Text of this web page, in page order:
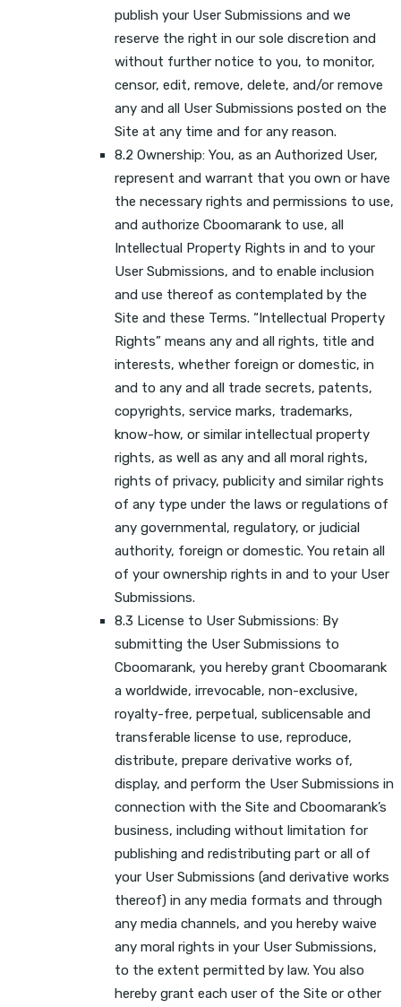
publish your User Submissions and we
reserve the right in our sole discretion and
without further notice to you, to monitor,
censor, edit, remove, delete, and/or remove
any and all User Submissions posted on the
Site at any time and for any reason.
8.2 Ownership: You, as an Authorized User,
represent and warrant that you own or have
the necessary rights and permissions to use,
and authorize Cboomarank to use, all
Intellectual Property Rights in and to your
User Submissions, and to enable inclusion
and use thereof as contemplated by the
Site and these Terms. “Intellectual Property
Rights” means any and all rights, title and
interests, whether foreign or domestic, in
and to any and all trade secrets, patents,
copyrights, service marks, trademarks,
know-how, or similar intellectual property
rights, as well as any and all moral rights,
rights of privacy, publicity and similar rights
of any type under the laws or regulations of
any governmental, regulatory, or judicial
authority, foreign or domestic. You retain all
of your ownership rights in and to your User
Submissions.
8.3 License to User Submissions: By
submitting the User Submissions to
Cboomarank, you hereby grant Cboomarank
a worldwide, irrevocable, non-exclusive,
royalty-free, perpetual, sublicensable and
transferable license to use, reproduce,
distribute, prepare derivative works of,
display, and perform the User Submissions in
connection with the Site and Cboomarank’s
business, including without limitation for
publishing and redistributing part or all of
your User Submissions (and derivative works
thereof) in any media formats and through
any media channels, and you hereby waive
any moral rights in your User Submissions,
to the extent permitted by law. You also
hereby grant each user of the Site or other